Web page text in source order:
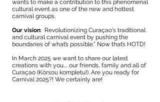
wants to make a contribution to this phenomenal
cultural event as one of the new and hottest
carnival groups.
Our vision: Revolutionizing Curaçao's traditional
and cultural carnival event by pushing the
boundaries of what’s possible.” Now that’s HOTD!
In March 2025 we want to share our latest
creations with you.... our friends, family and all of
Curaçao (Kòrsou kompletu!). Are you ready for
Carnival 2025?! We certainly are!